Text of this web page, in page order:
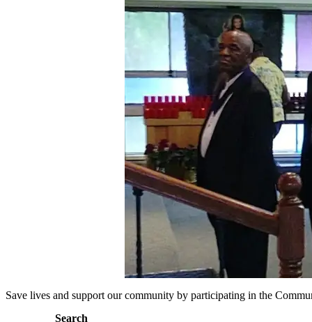
Save lives and support our community by participating in the
Search